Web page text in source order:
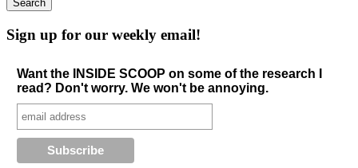
Sign up for our weekly email!
Want the INSIDE SCOOP on some of the research I
read? Don't worry. We won't be annoying.